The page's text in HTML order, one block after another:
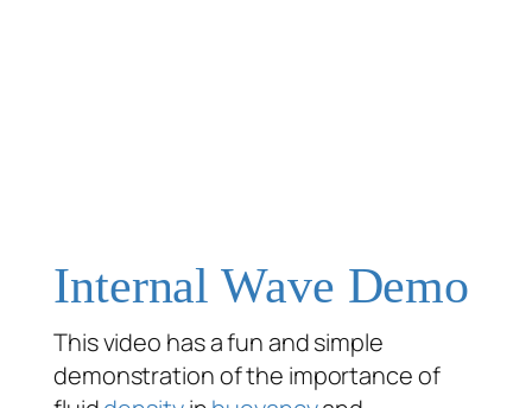
Internal Wave Demo
This video has a fun and simple
demonstration of the importance of